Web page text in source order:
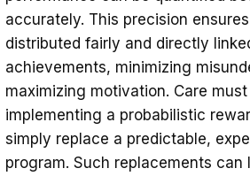
accurately. This precision
distributed fairly and directly
achievements, minimizing
maximizing motivation. Care
implementing a probabilistic
simply replace a predictable,
program. Such replacements can